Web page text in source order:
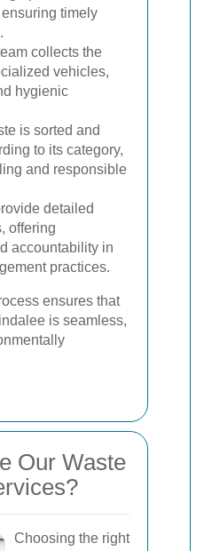
timely
collects the
vehicles,
hygienic
is sorted and
to its category,
and responsible
detailed
offering
accountability in
practices.
ensures that
is seamless,
Our Waste
Choosing the right